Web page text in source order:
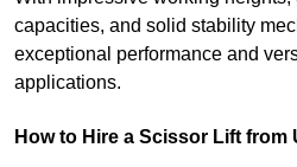
capacities, and solid stability
exceptional performance and
applications.
How to Hire a Scissor Lift from